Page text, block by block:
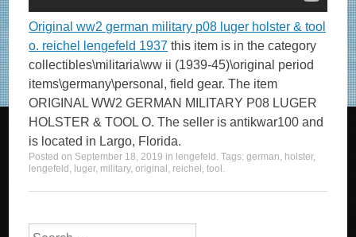
Original ww2 german military p08 luger holster & tool
o. reichel lengefeld 1937 this item is in the category
collectibles\militaria\ww ii (1939-45)\original period
items\germany\personal, field gear. The item
ORIGINAL WW2 GERMAN MILITARY P08 LUGER
HOLSTER & TOOL O. The seller is antikwar100 and
is located in Largo, Florida.
Posted on September 18, 2019 in lengefeld . Tags:german, holster,
lengefeld , luger, military,original , reichel ,tool .
Search for: